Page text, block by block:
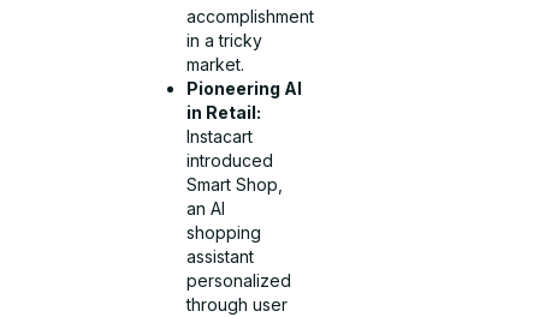
accomplishment
in a tricky
market.
Pioneering AI
in Retail:
Instacart
introduced
Smart Shop,
an AI
shopping
assistant
personalized
through user